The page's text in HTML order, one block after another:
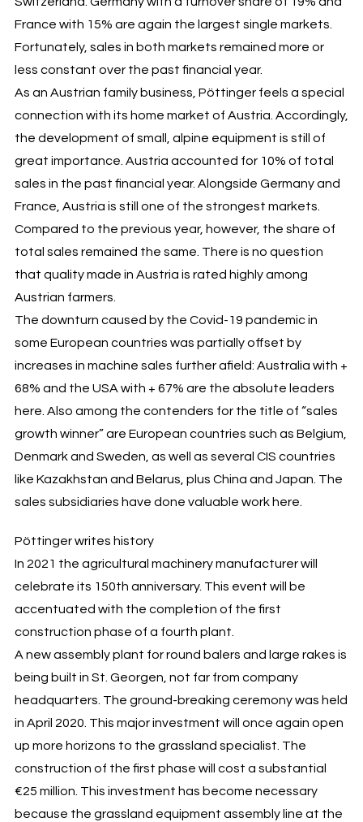
France with 15% are again the largest single markets.
Fortunately, sales in both markets remained more or
less constant over the past financial year.
As an Austrian family business, Pöttinger feels a special
connection with its home market of Austria. Accordingly,
the development of small, alpine equipment is still of
great importance. Austria accounted for 10% of total
sales in the past financial year. Alongside Germany and
France, Austria is still one of the strongest markets.
Compared to the previous year, however, the share of
total sales remained the same. There is no question
that quality made in Austria is rated highly among
Austrian farmers.
The downturn caused by the Covid-19 pandemic in
some European countries was partially offset by
increases in machine sales further afield: Australia with +
68% and the USA with + 67% are the absolute leaders
here. Also among the contenders for the title of “sales
growth winner” are European countries such as Belgium,
Denmark and Sweden, as well as several CIS countries
like Kazakhstan and Belarus, plus China and Japan. The
sales subsidiaries have done valuable work here.
Pöttinger writes history
In 2021 the agricultural machinery manufacturer will
celebrate its 150th anniversary. This event will be
accentuated with the completion of the first
construction phase of a fourth plant.
A new assembly plant for round balers and large rakes is
being built in St. Georgen, not far from company
headquarters. The ground-breaking ceremony was held
in April 2020. This major investment will once again open
up more horizons to the grassland specialist. The
construction of the first phase will cost a substantial
€25 million. This investment has become necessary
because the grassland equipment assembly line at the